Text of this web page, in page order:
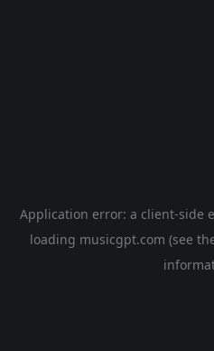
Application error: a client-side
loading musicgpt.com (see